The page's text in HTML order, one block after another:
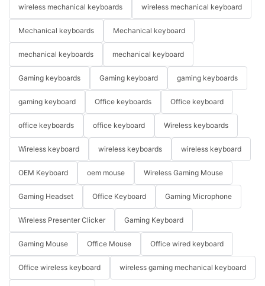
wireless mechanical keyboards wireless mechanical keyboard
Mechanical keyboards Mechanical keyboard
mechanical keyboards mechanical keyboard
Gaming keyboards Gaming keyboard gaming keyboards
gaming keyboard Office keyboards Office keyboard
office keyboards office keyboard Wireless keyboards
Wireless keyboard wireless keyboards wireless keyboard
OEM Keyboard oem mouse Wireless Gaming Mouse
Gaming Headset Office Keyboard Gaming Microphone
Wireless Presenter Clicker Gaming Keyboard
Gaming Mouse Office Mouse Office wired keyboard
Office wireless keyboard wireless gaming mechanical keyboard